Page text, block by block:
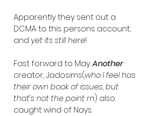
Apparently they sent out a
DCMA to this persons account,
and yet its still here!
Fast forward to May. Another
creator, Jadosims(who I feel has
their own book of issues, but
that's not the point rn) also
caught wind of Nays.